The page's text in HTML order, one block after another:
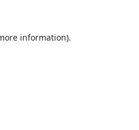
information).